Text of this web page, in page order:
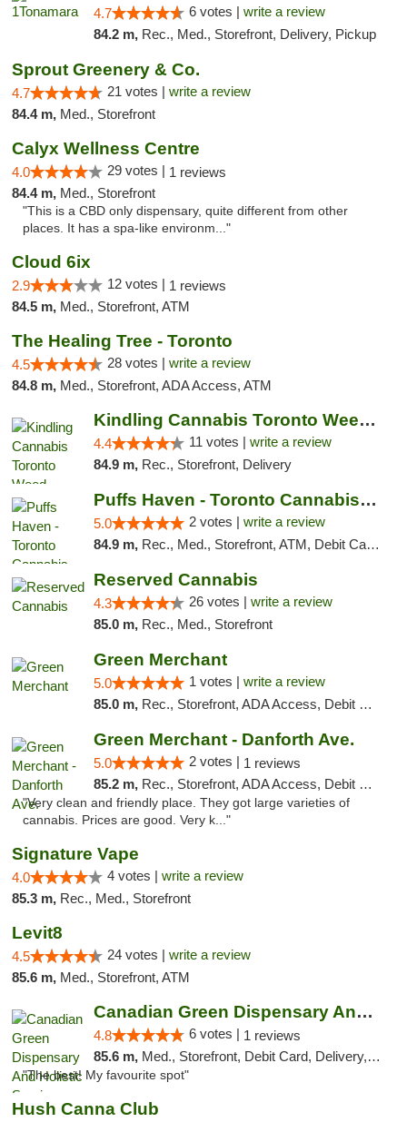
4.7 6 votes | write a review
84.2 m, Rec., Med., Storefront, Delivery, Pickup
Sprout Greenery & Co.
4.7 21 votes | write a review
84.4 m, Med., Storefront
Calyx Wellness Centre
4.0 29 votes | 1 reviews
84.4 m, Med., Storefront
"This is a CBD only dispensary, quite different from other
places. It has a spa-like environm..."
Cloud 6ix
2.9 12 votes | 1 reviews
84.5 m, Med., Storefront, ATM
The Healing Tree - Toronto
4.5 28 votes | write a review
84.8 m, Med., Storefront, ADA Access, ATM
Kindling Cannabis Toronto Weed Delivery
4.4 11 votes | write a review
84.9 m, Rec., Storefront, Delivery
Puffs Haven - Toronto Cannabis Dispensary
5.0 2 votes | write a review
84.9 m, Rec., Med., Storefront, ATM, Debit Card, Delivery
Reserved Cannabis
4.3 26 votes | write a review
85.0 m, Rec., Med., Storefront
Green Merchant
5.0 1 votes | write a review
85.0 m, Rec., Storefront, ADA Access, Debit Card, Pickup
Green Merchant - Danforth Ave.
5.0 2 votes | 1 reviews
85.2 m, Rec., Storefront, ADA Access, Debit Card, Pickup
"Very clean and friendly place. They got large varieties of
cannabis. Prices are good. Very k..."
Signature Vape
4.0 4 votes | write a review
85.3 m, Rec., Med., Storefront
Levit8
4.5 24 votes | write a review
85.6 m, Med., Storefront, ATM
Canadian Green Dispensary And Holistic Ser...
4.8 6 votes | 1 reviews
85.6 m, Med., Storefront, Debit Card, Delivery, Pickup
"The best! My favourite spot"
Hush Canna Club